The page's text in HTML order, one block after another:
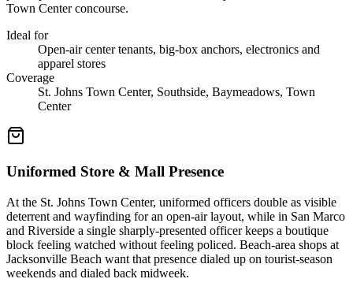
Town Center concourse.
Ideal for
Open-air center tenants, big-box anchors, electronics and
apparel stores
Coverage
St. Johns Town Center, Southside, Baymeadows, Town
Center
Uniformed Store & Mall Presence
At the St. Johns Town Center, uniformed officers double as visible
deterrent and wayfinding for an open-air layout, while in San Marco
and Riverside a single sharply-presented officer keeps a boutique
block feeling watched without feeling policed. Beach-area shops at
Jacksonville Beach want that presence dialed up on tourist-season
weekends and dialed back midweek.